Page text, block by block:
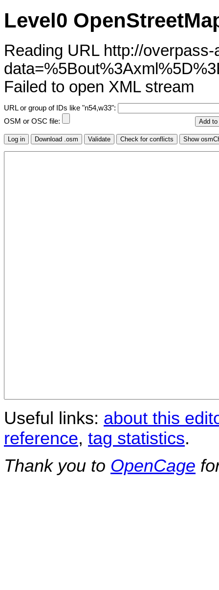
Level0
Reading URL http://
Failed to open XML stream
URL or group of IDs like "n54,w33":
OSM or OSC file:
Useful links: about this
reference, tag statistics.
Thank you to OpenCage